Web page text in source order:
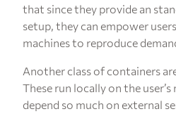
that since they provide an
setup, they can empower
machines to reproduce
Another class of containers
These run locally on the
depend so much on external